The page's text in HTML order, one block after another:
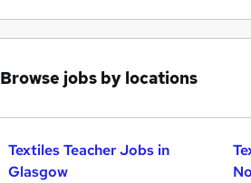
Browse jobs by locations
Textiles Teacher Jobs in
Glasgow